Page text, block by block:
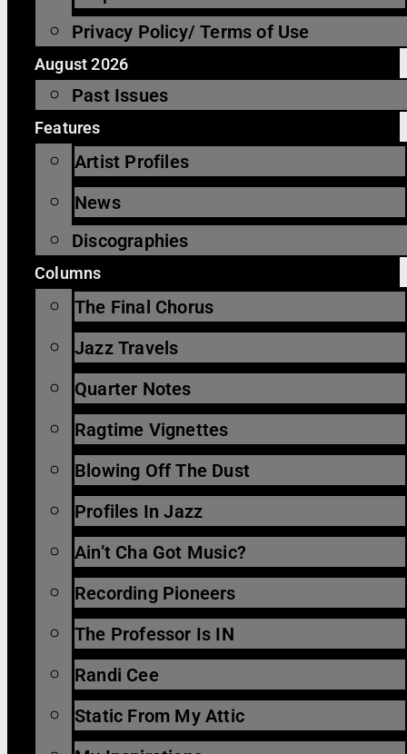
Privacy Policy/ Terms of Use
August 2026
Past Issues
Features
Artist Profiles
News
Discographies
Columns
The Final Chorus
Jazz Travels
Quarter Notes
Ragtime Vignettes
Blowing Off The Dust
Profiles In Jazz
Ain’t Cha Got Music?
Recording Pioneers
The Professor Is IN
Randi Cee
Static From My Attic